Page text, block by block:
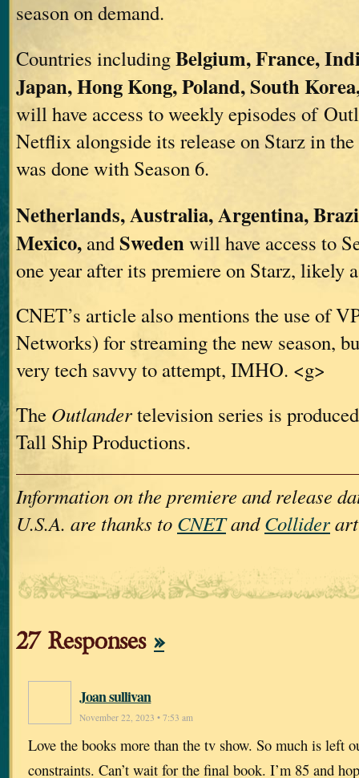
season on demand.
Countries includingBelgium, France,
Japan, Hong Kong, Poland, South
will have access to weekly episodes of
Netflix alongside its release on Starz in
was done with Season 6.
Netherlands, Australia, Argentina,
Mexico, andSwedenwill have access to
one year after its premiere on Starz, likely
CNET’s article also mentions the use of
Networks) for streaming the new season,
very tech savvy to attempt, IMHO. <g>
The Outlandertelevision series is
Tall Ship Productions.
Information on the premiere and release
U.S.A. are thanks to CNETandCollider
27 Responses »
Joan sullivan
November 22, 2023 • 7:53 am
Love the books more than the tv show. So much is left
constraints. Can’t wait for the final book. I’m 85 and